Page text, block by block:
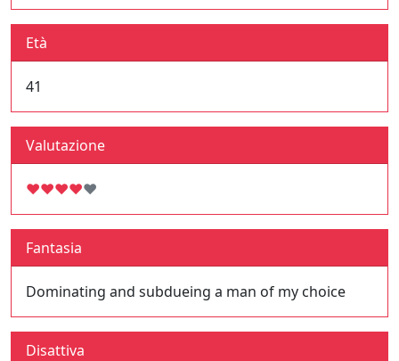
Età
41
Valutazione
♥♥♥♥♥
Fantasia
Dominating and subdueing a man of my choice
Disattiva